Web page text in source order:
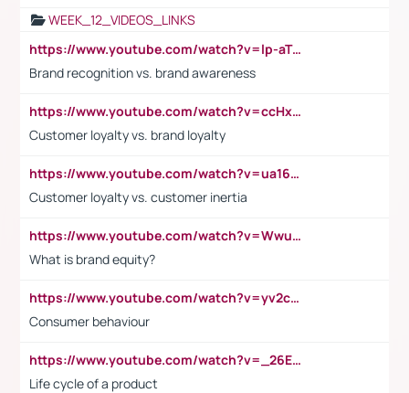
WEEK_12_VIDEOS_LINKS
https://www.youtube.com/watch?v=lp-aTibGTiU
Brand recognition vs. brand awareness
https://www.youtube.com/watch?v=ccHxYt7js5E
Customer loyalty vs. brand loyalty
https://www.youtube.com/watch?v=ua16kgv2Xqw
Customer loyalty vs. customer inertia
https://www.youtube.com/watch?v=Wwu3Qvs31vk
What is brand equity?
https://www.youtube.com/watch?v=yv2cp1fmSt0
Consumer behaviour
https://www.youtube.com/watch?v=_26E6QR_hmU
Life cycle of a product